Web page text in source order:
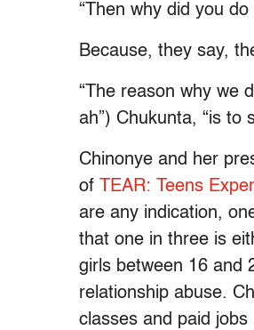
“Then why did you do
Because, they say,
“The reason why we
ah”) Chukunta, “is to
Chinonye and her
of
TEAR: Teens
are any indication,
that one in three is
girls between 16 and
relationship abuse.
classes and paid